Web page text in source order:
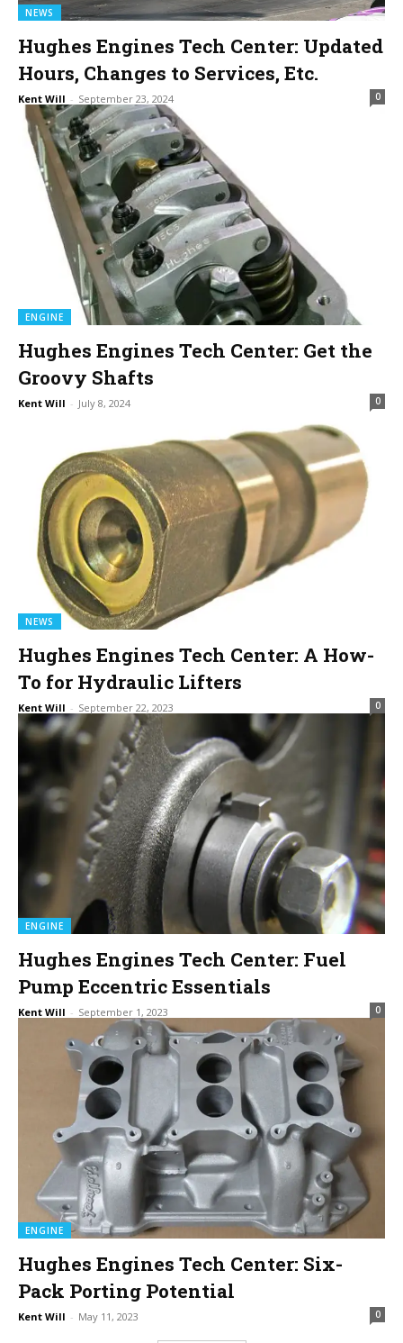
NEWS
Hughes Engines Tech Center: Updated
Hours, Changes to Services, Etc.
Kent Will - September 23, 2024 0
ENGINE
Hughes Engines Tech Center: Get the
Groovy Shafts
Kent Will - July 8, 2024 0
NEWS
Hughes Engines Tech Center: A How-
To for Hydraulic Lifters
Kent Will - September 22, 2023 0
ENGINE
Hughes Engines Tech Center: Fuel
Pump Eccentric Essentials
Kent Will - September 1, 2023 0
ENGINE
Hughes Engines Tech Center: Six-
Pack Porting Potential
Kent Will - May 11, 2023 0